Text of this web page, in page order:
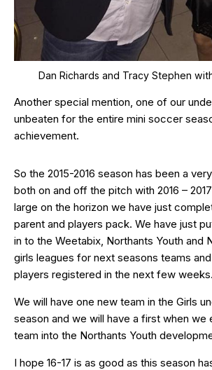
Dan Richards and Tracy Stephen
Another special mention, one of our
unbeaten for the entire mini soccer
achievement.
So the 2015-2016 season has been a
both on and off the pitch with 2016 –
large on the horizon we have just
parent and players pack. We have just
in to the Weetabix, Northants Youth and
girls leagues for next seasons teams
players registered in the next few weeks.
We will have one new team in the Girls
season and we will have a first when we
team into the Northants Youth
I hope 16-17 is as good as this season